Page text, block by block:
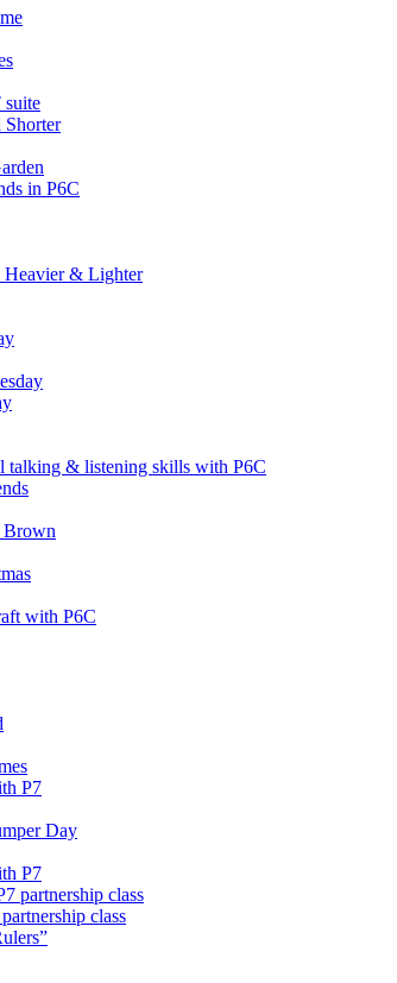
Shorter
in P6C
& Lighter
talking & listening skills with P6C
Brown
with P6C
P7
Day
P7
partnership class
class